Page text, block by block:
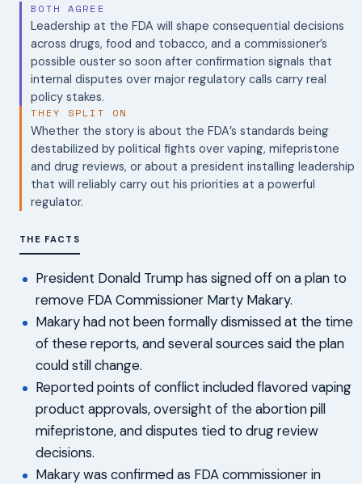
BOTH AGREE
Leadership at the FDA will shape consequential decisions
across drugs, food and tobacco, and a commissioner’s
possible ouster so soon after confirmation signals that
internal disputes over major regulatory calls carry real
policy stakes.
THEY SPLIT ON
Whether the story is about the FDA’s standards being
destabilized by political fights over vaping, mifepristone
and drug reviews, or about a president installing leadership
that will reliably carry out his priorities at a powerful
regulator.
THE FACTS
President Donald Trump has signed off on a plan to
remove FDA Commissioner Marty Makary.
Makary had not been formally dismissed at the time
of these reports, and several sources said the plan
could still change.
Reported points of conflict included flavored vaping
product approvals, oversight of the abortion pill
mifepristone, and disputes tied to drug review
decisions.
Makary was confirmed as FDA commissioner in